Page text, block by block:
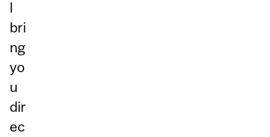
l
bri
ng
yo
u
dir
ec